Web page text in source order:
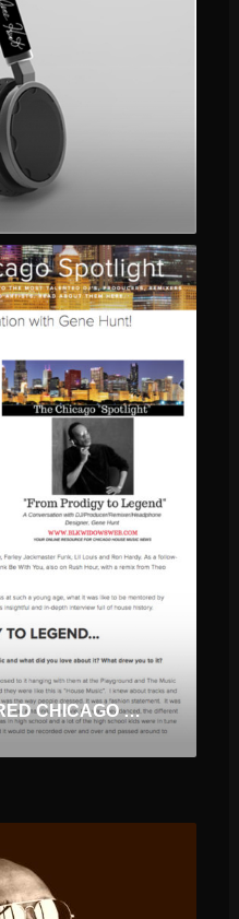
GENE HUNT FEATURED CHICAGO SPOTLIGHT